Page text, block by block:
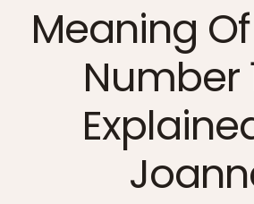
Meaning
Number